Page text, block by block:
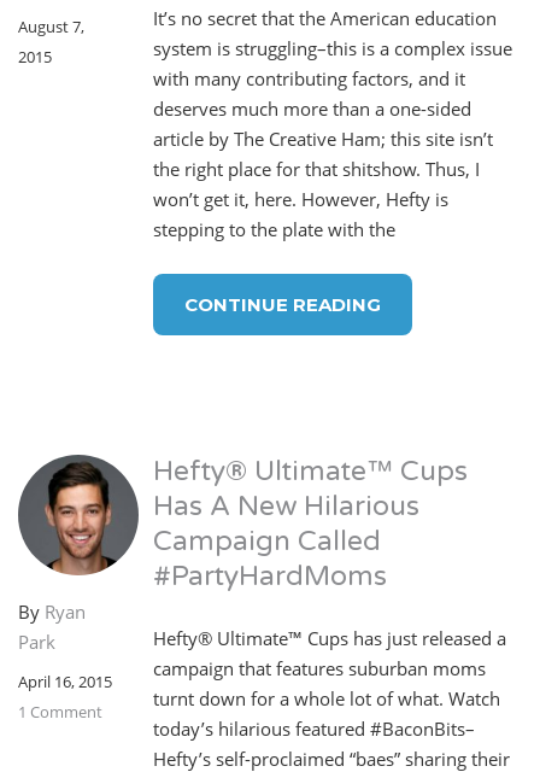
August 7,
2015
It’s no secret that the American education
system is struggling–this is a complex issue
with many contributing factors, and it
deserves much more than a one-sided
article by The Creative Ham; this site isn’t
the right place for that shitshow. Thus, I
won’t get it, here. However, Hefty is
stepping to the plate with the
CONTINUE READING
By Ryan
Park
April 16, 2015
1 Comment
Hefty® Ultimate™ Cups
Has A New Hilarious
Campaign Called
#PartyHardMoms
Hefty® Ultimate™ Cups has just released a
campaign that features suburban moms
turnt down for a whole lot of what. Watch
today’s hilarious featured #BaconBits–
Hefty’s self-proclaimed “baes” sharing their